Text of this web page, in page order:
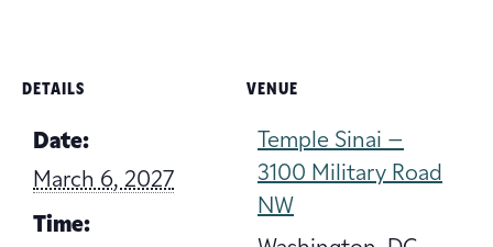
DETAILS
Date:
March 6, 2027
Time:
VENUE
Temple Sinai –
3100 Military Road
NW